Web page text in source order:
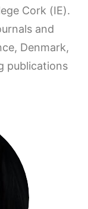
Cork (IE).
and
Denmark,
publications